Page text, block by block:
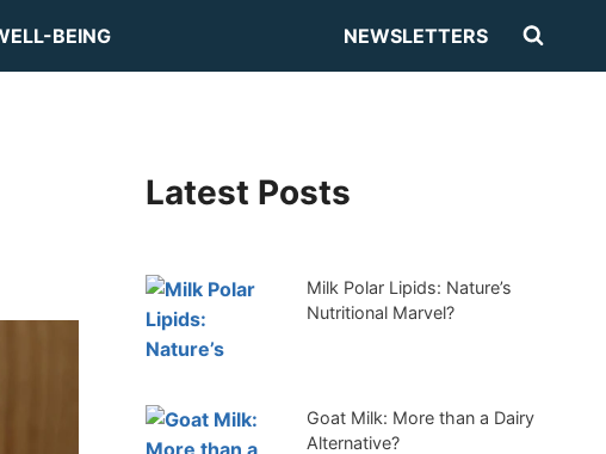
BEING NEWSLETTERS
Latest Posts
Milk Polar Lipids: Nature’s
Nutritional Marvel?
Goat Milk: More than a Dairy
Alternative?